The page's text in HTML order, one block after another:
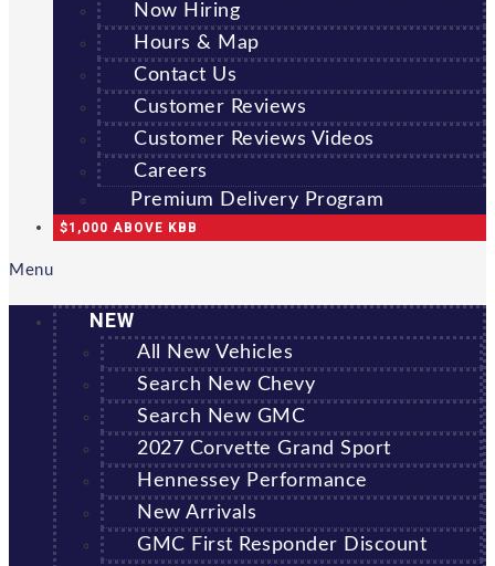
Now Hiring
Hours & Map
Contact Us
Customer Reviews
Customer Reviews Videos
Careers
Premium Delivery Program
$1,000 ABOVE KBB
Menu
NEW
All New Vehicles
Search New Chevy
Search New GMC
2027 Corvette Grand Sport
Hennessey Performance
New Arrivals
GMC First Responder Discount